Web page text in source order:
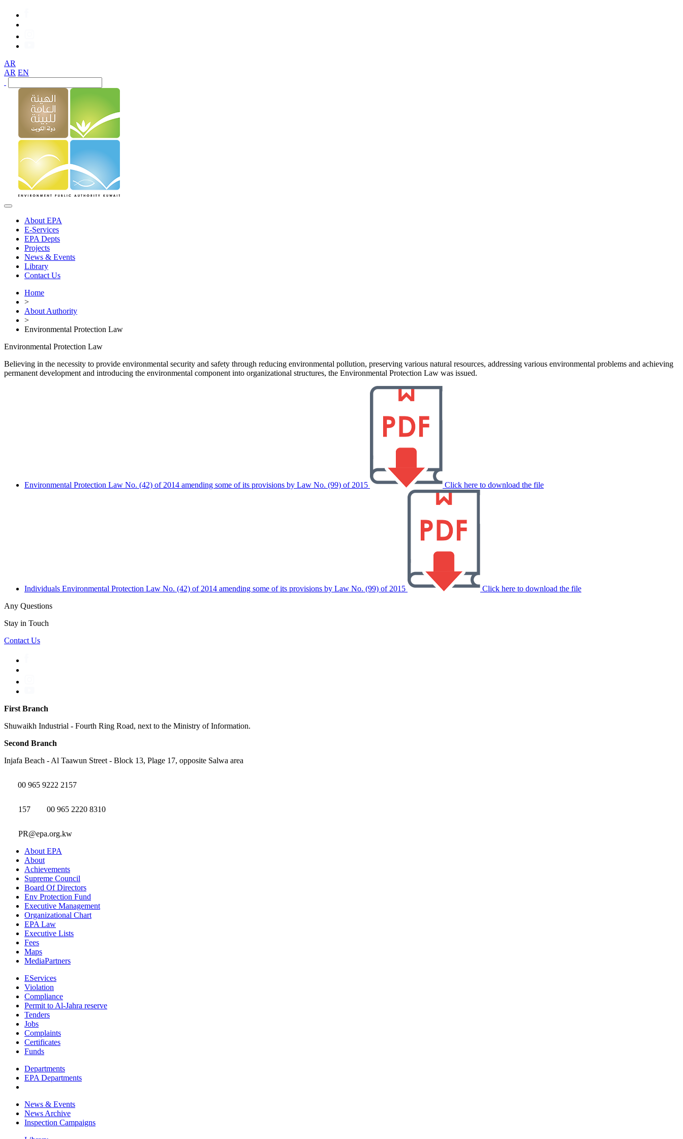
AR
AR EN
About EPA
E-Services
EPA Depts
Projects
News & Events
Library
Contact Us
Home
>
About Authority
>
Environmental Protection Law
Environmental Protection Law
Believing in the necessity to provide environmental security and safety through reducing environmental pollution, preserving various natural resources, addressing various environmental problems and achieving
permanent development and introducing the environmental component into organizational structures, the Environmental Protection Law was issued.
Environmental Protection Law No. (42) of 2014 amending some of its provisions by Law No. (99) of 2015 Click here to download the file
Individuals Environmental Protection Law No. (42) of 2014 amending some of its provisions by Law No. (99) of 2015
Click here to download the file
Any Questions
Stay in Touch
Contact Us
First Branch
Shuwaikh Industrial - Fourth Ring Road, next to the Ministry of Information.
Second Branch
Injafa Beach - Al Taawun Street - Block 13, Plage 17, opposite Salwa area
00 965 9222 2157
157 00 965 2220 8310
PR@epa.org.kw
About EPA
About
Achievements
Supreme Council
Board Of Directors
Env Protection Fund
Executive Management
Organizational Chart
EPA Law
Executive Lists
Fees
Maps
MediaPartners
EServices
Violation
Compliance
Permit to Al-Jahra reserve
Tenders
Jobs
Complaints
Certificates
Funds
Departments
EPA Departments
News & Events
News Archive
Inspection Campaigns